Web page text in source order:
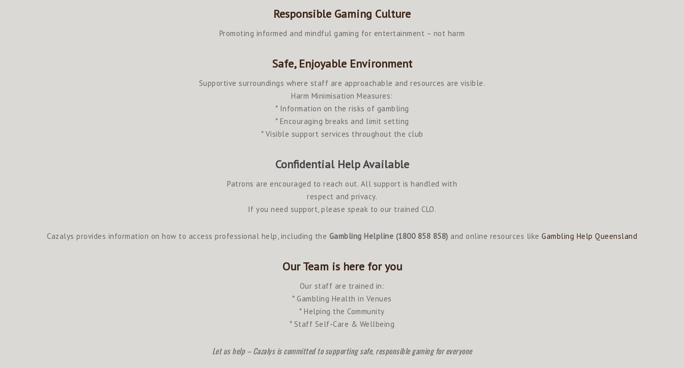
Responsible Gaming Culture
Promoting informed and mindful gaming for entertainment – not harm
Safe, Enjoyable Environment
Supportive surroundings where staff are approachable and resources are visible.
Harm Minimisation Measures:
* Information on the risks of gambling
* Encouraging breaks and limit setting
* Visible support services throughout the club
Confidential Help Available
Patrons are encouraged to reach out. All support is handled with
respect and privacy.
If you need support, please speak to our trained CLO.
Cazalys provides information on how to access professional help, including the Gambling Helpline (1800 858 858) and online resources like Gambling Help Queensland
Our Team is here for you
Our staff are trained in:
* Gambling Health in Venues
* Helping the Community
* Staff Self-Care & Wellbeing
Let us help – Cazalys is committed to supporting safe, responsible gaming for everyone